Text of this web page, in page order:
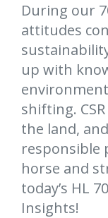
During our
attitudes
up with
shifting.
the land,
responsible
horse and
today’s HL
Insights!